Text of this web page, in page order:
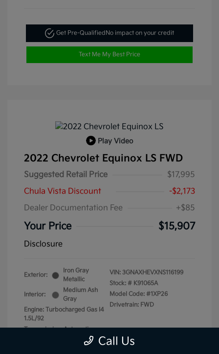
Get Pre-QualifiedNo impact on your credit
Text Me My Best Price
Play Video
2022 Chevrolet Equinox LS FWD
Suggested Retail Price
$17,995
Chula Vista Discount
-$2,173
Dealer Documentation Fee
+$85
Your Price $15,907
Disclosure
Exterior:
Iron Gray
Metallic
Interior:
Medium Ash
Gray
Engine: Turbocharged Gas I4
1.5L/92
Transmission: Automatic
VIN: 3GNAXHEVXNS116199
Stock: # K91065A
Model Code: #1XP26
Drivetrain: FWD
Call Us